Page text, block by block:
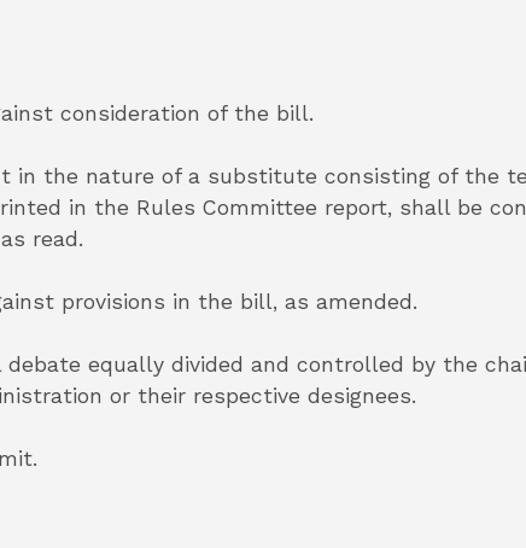
consideration of the bill.
in the nature of a substitute consisting of the
in the Rules Committee report, shall be
read.
provisions in the bill, as amended.
debate equally divided and controlled by the
or their respective designees.